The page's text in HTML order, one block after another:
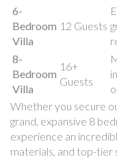
6-
Bedroom
Villa
12 Guests
8-
Bedroom
Villa
16+
Guests
Whether you secure
grand, expansive 8
experience an
materials, and top-tier